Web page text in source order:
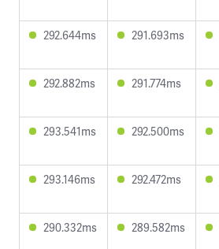
292.644ms 291.693ms
292.882ms 291.774ms
293.541ms 292.500ms
293.146ms 292.472ms
290.332ms 289.582ms